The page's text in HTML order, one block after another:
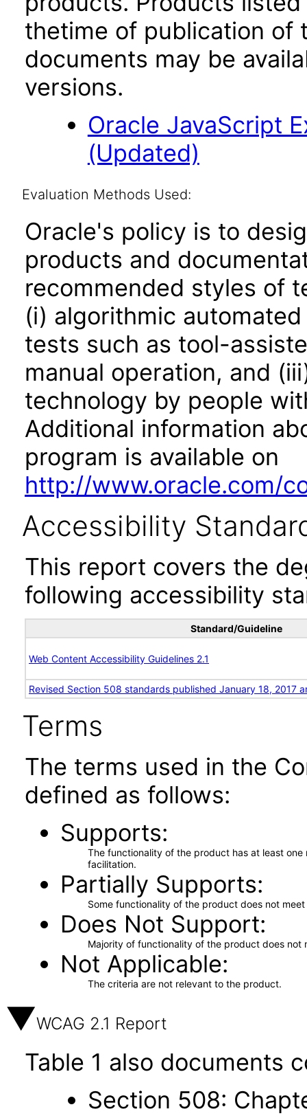
thetime of publication of
documents may be
versions.
Oracle JavaScript
(Updated)
Evaluation Methods Used:
Oracle's policy is to
products and
recommended styles of
(i) algorithmic
tests such as tool-
manual operation, and
technology by people
Additional information
program is available on
http://www.oracle.com/
Accessibility
This report covers the
following accessibility
Standard/Guideline
Web Content Accessibility Guidelines 2.1
Revised Section 508 standards published January 18, 2017
Terms
The terms used in the
defined as follows:
Supports
The functionality of the product has at least
facilitation.
Partially Supports
Some functionality of the product does not
Does Not Support
Majority of functionality of the product does not
Not Applicable
The criteria are not relevant to the product.
WCAG 2.1 Report
Table 1 also documents
Section 508: